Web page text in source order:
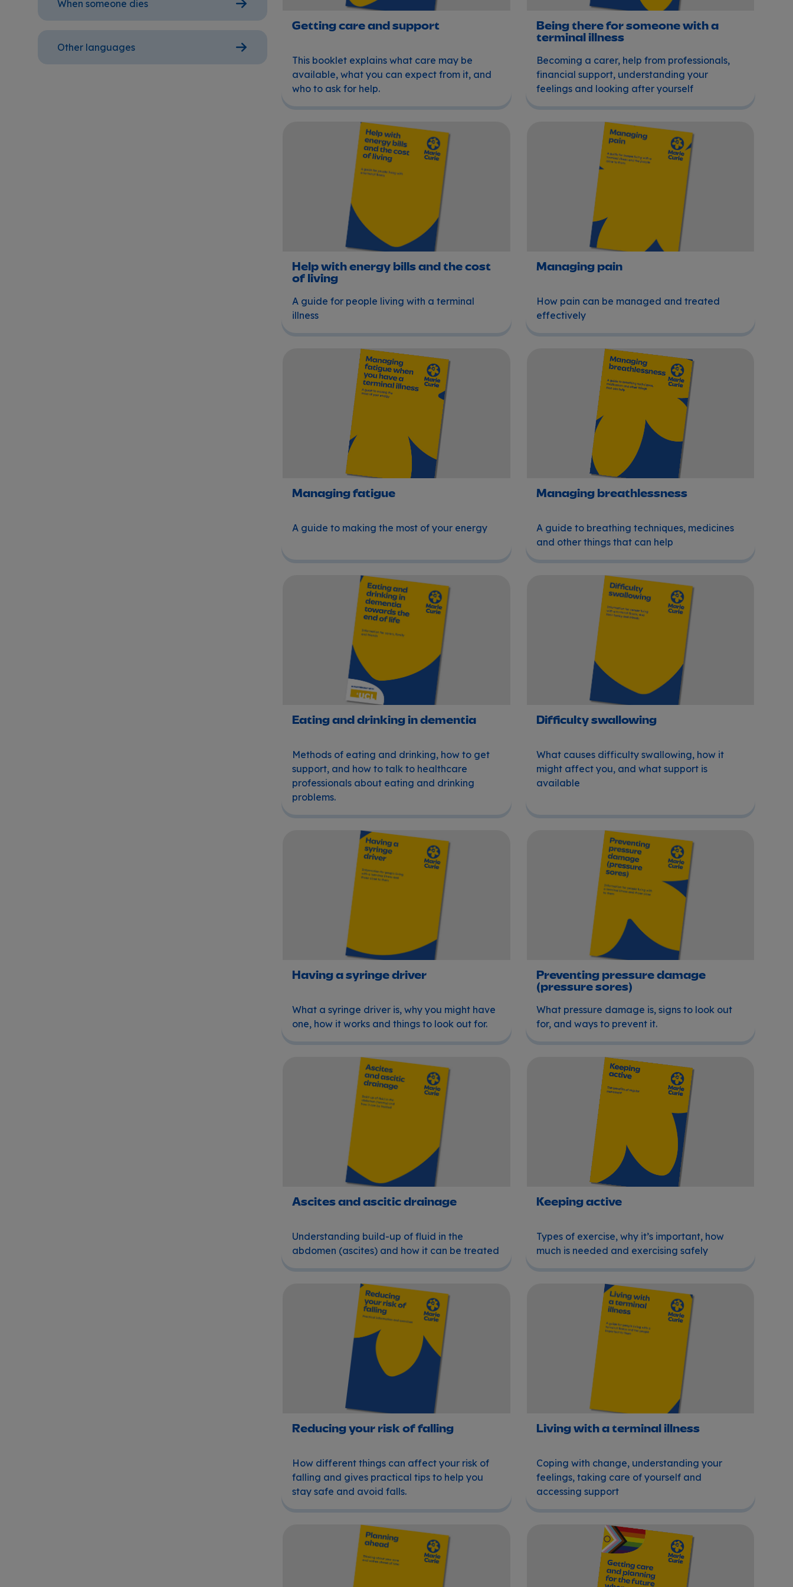
When someone dies
Other languages
Getting care and support
This booklet explains what care may be
available, what you can expect from it, and
who to ask for help.
Being there for someone with a
terminal illness
Becoming a carer, help from professionals,
financial support, understanding your
feelings and looking after yourself
Help with energy bills and the cost
of living
A guide for people living with a terminal
illness
Help with energy bills and the cost of living
Managing pain
How pain can be managed and treated
effectively
Managing fatigue
A guide to making the most of your energy
Managing fatigue
Managing breathlessness
A guide to breathing techniques, medicines
and other things that can help
Managing breathlessness
Eating and drinking in dementia
Methods of eating and drinking, how to get
support, and how to talk to healthcare
professionals about eating and drinking
problems.
Eating and drinking in dementia
Difficulty swallowing
What causes difficulty swallowing, how it
might affect you, and what support is
available
Difficulty swallowing
Having a syringe driver
What a syringe driver is, why you might have
one, how it works and things to look out for.
Having a syringe driver
Preventing pressure damage
(pressure sores)
What pressure damage is, signs to look out
for, and ways to prevent it.
Preventing pressure damage (pressure sores)
Ascites and ascitic drainage
Understanding build-up of fluid in the
abdomen (ascites) and how it can be treated
Ascites and ascitic drainage
Keeping active
Types of exercise, why it’s important, how
much is needed and exercising safely
Reducing your risk of falling
How different things can affect your risk of
falling and gives practical tips to help you
stay safe and avoid falls.
Reducing your risk of falling
Living with a terminal illness
Coping with change, understanding your
feelings, taking care of yourself and
accessing support
Living with a terminal illness
Getting care and planning for the future when you're